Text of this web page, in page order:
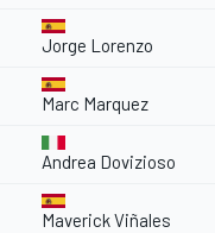
Jorge Lorenzo
Marc Marquez
Andrea Dovizioso
Maverick Viñales